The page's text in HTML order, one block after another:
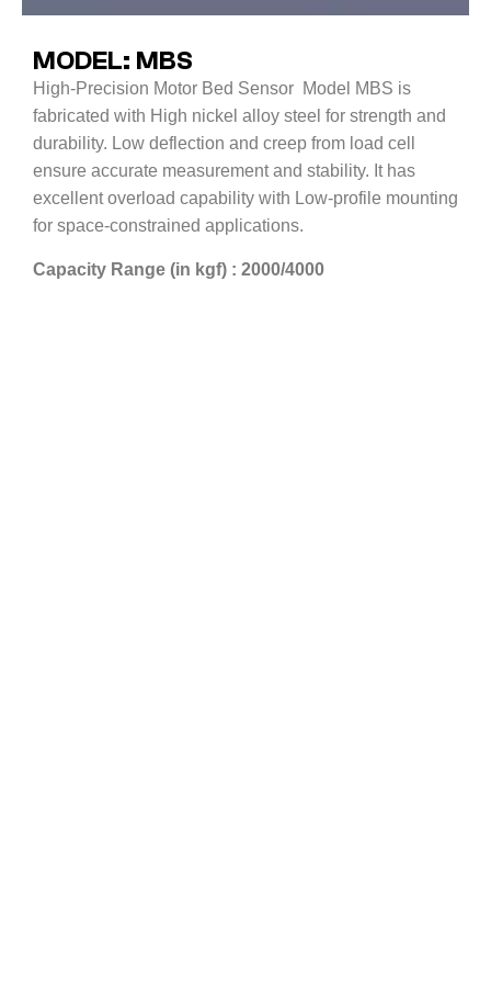
MODEL: MBS
High-Precision Motor Bed Sensor Model MBS is
fabricated with High nickel alloy steel for strength and
durability. Low deflection and creep from load cell
ensure accurate measurement and stability. It has
excellent overload capability with Low-profile mounting
for space-constrained applications.
Capacity Range (in kgf) : 2000/4000